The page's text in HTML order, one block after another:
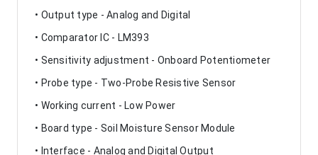
• Output type - Analog and Digital
• Comparator IC - LM393
• Sensitivity adjustment - Onboard Potentiometer
• Probe type - Two-Probe Resistive Sensor
• Working current - Low Power
• Board type - Soil Moisture Sensor Module
• Interface - Analog and Digital Output